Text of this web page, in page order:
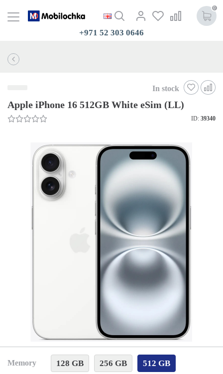
0
+971 52 303 0646
In stock
Apple iPhone 16 512GB White eSim (LL)
ID: 39340
Memory 128 GB 256 GB 512 GB